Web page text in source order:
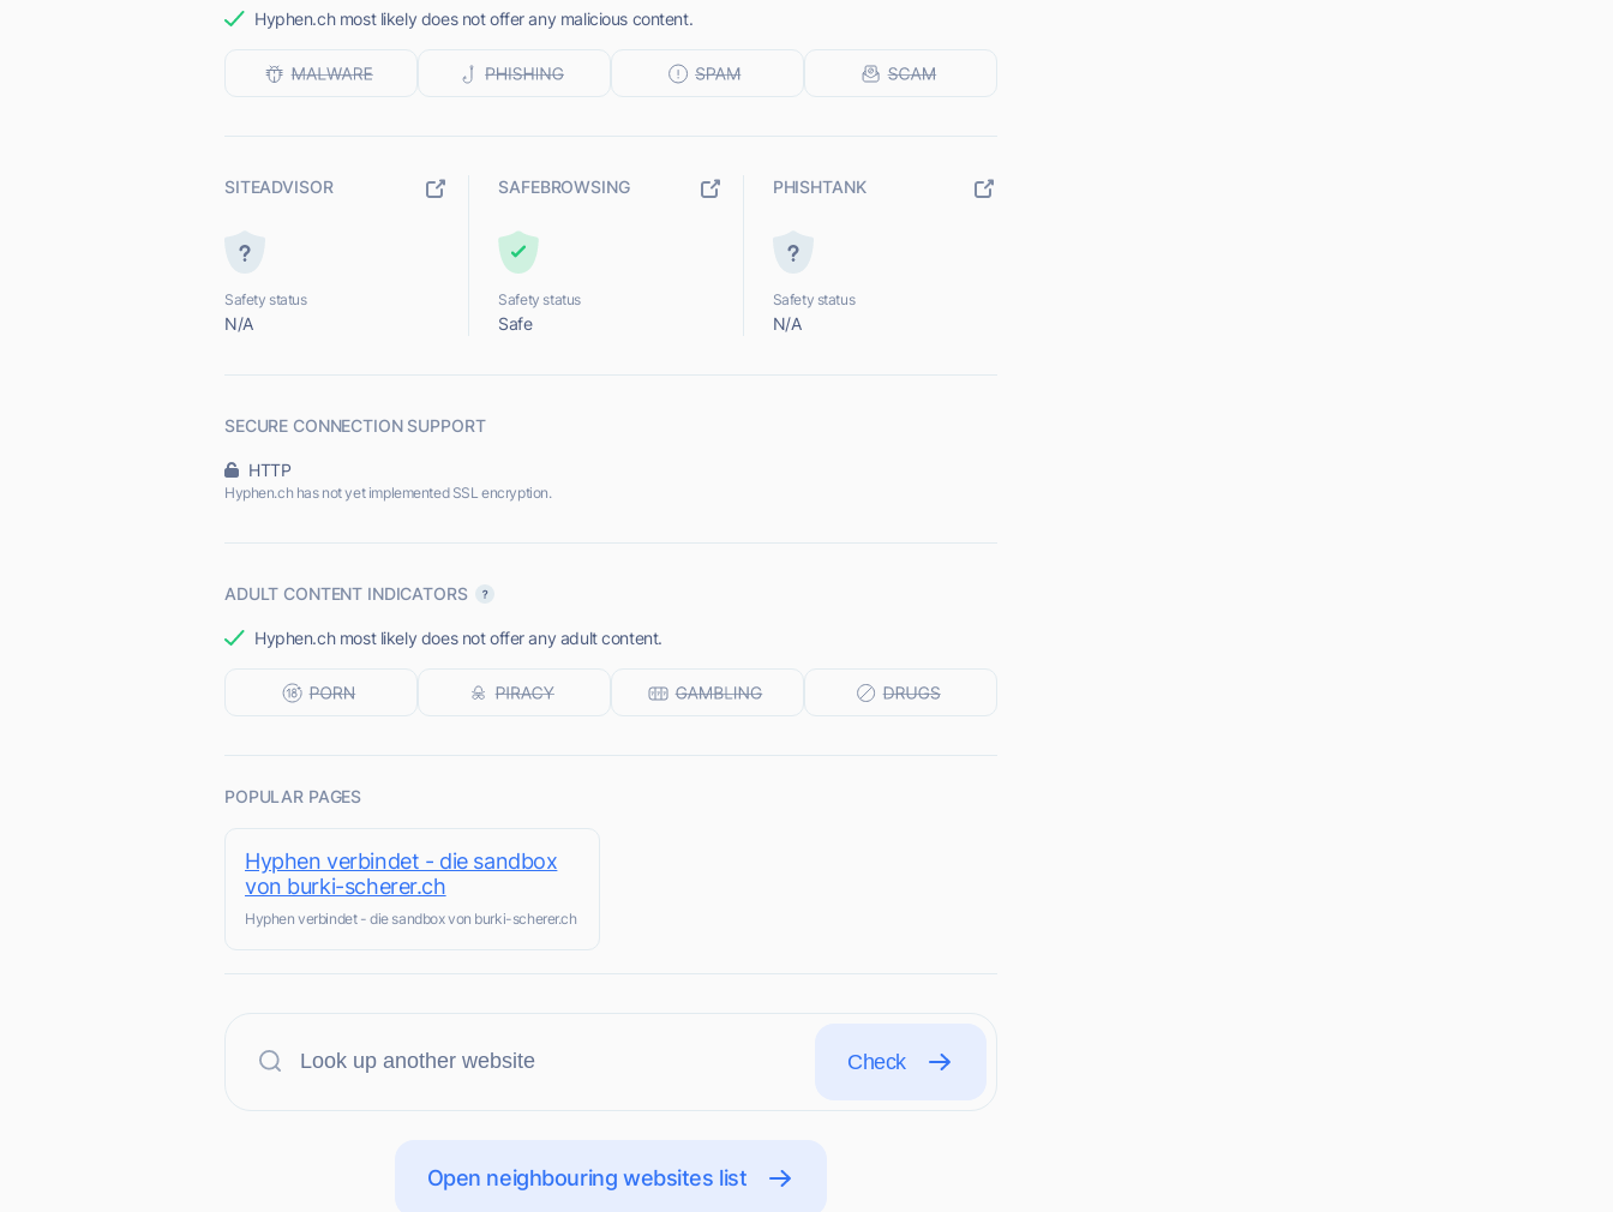
Hyphen.ch most likely does not offer any malicious content.
SITEADVISOR
Safety status
N/A
SAFEBROWSING
Safety status
Safe
PHISHTANK
Safety status
N/A
SECURE CONNECTION SUPPORT
HTTP
Hyphen.ch has not yet implemented SSL encryption.
ADULT CONTENT INDICATORS
Hyphen.ch most likely does not offer any adult content.
POPULAR PAGES
Hyphen verbindet - die sandbox
von burki-scherer.ch
Hyphen verbindet - die sandbox von burki-scherer.ch
Check
Open neighbouring websites list